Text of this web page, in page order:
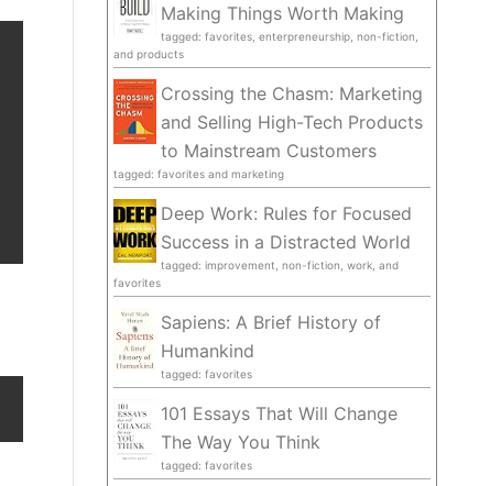
Making Things Worth Making
tagged: favorites, enterpreneurship, non-fiction,
and products
Crossing the Chasm: Marketing
and Selling High-Tech Products
to Mainstream Customers
tagged: favorites and marketing
Deep Work: Rules for Focused
Success in a Distracted World
tagged: improvement, non-fiction, work, and
favorites
Sapiens: A Brief History of
Humankind
tagged: favorites
101 Essays That Will Change
The Way You Think
tagged: favorites